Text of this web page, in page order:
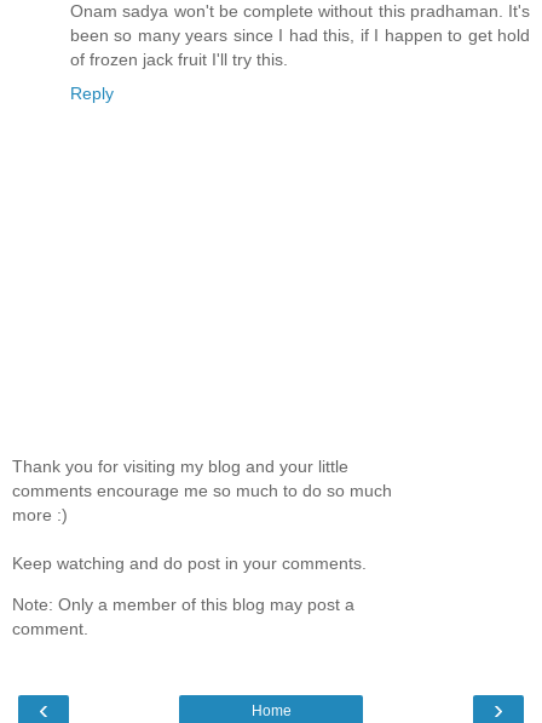
Onam sadya won't be complete without this pradhaman. It's
been so many years since I had this, if I happen to get hold
of frozen jack fruit I'll try this.
Reply
Thank you for visiting my blog and your little
comments encourage me so much to do so much
more :)
Keep watching and do post in your comments.
Note: Only a member of this blog may post a
comment.
‹ ›
Home